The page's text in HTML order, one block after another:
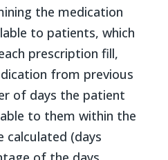
the medication
to patients, which
prescription fill,
from previous
of days the patient
to them within the
calculated (days